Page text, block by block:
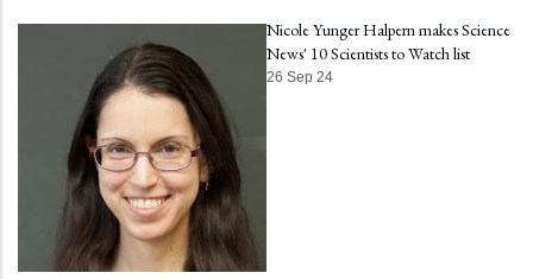
Nicole Yunger Halpern makes Science
News' 10 Scientists to Watch list
26 Sep 24